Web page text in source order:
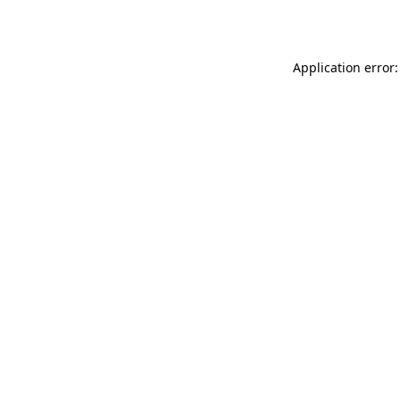
Application